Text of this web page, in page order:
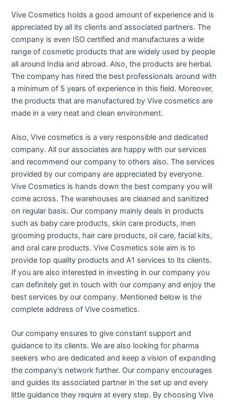
Vive Cosmetics holds a good amount of experience and is
appreciated by all its clients and associated partners. The
company is even ISO certified and manufactures a wide
range of cosmetic products that are widely used by people
all around India and abroad. Also, the products are herbal.
The company has hired the best professionals around with
a minimum of 5 years of experience in this field. Moreover,
the products that are manufactured by Vive cosmetics are
made in a very neat and clean environment.
Also, Vive cosmetics is a very responsible and dedicated
company. All our associates are happy with our services
and recommend our company to others also. The services
provided by our company are appreciated by everyone.
Vive Cosmetics is hands down the best company you will
come across. The warehouses are cleaned and sanitized
on regular basis. Our company mainly deals in products
such as baby care products, skin care products, men
grooming products, hair care products, oil care, facial kits,
and oral care products. Vive Cosmetics sole aim is to
provide top quality products and A1 services to its clients.
If you are also interested in investing in our company you
can definitely get in touch with our company and enjoy the
best services by our company. Mentioned below is the
complete address of Vive cosmetics.
Our company ensures to give constant support and
guidance to its clients. We are also looking for pharma
seekers who are dedicated and keep a vision of expanding
the company’s network further. Our company encourages
and guides its associated partner in the set up and every
little guidance they require at every step. By choosing Vive